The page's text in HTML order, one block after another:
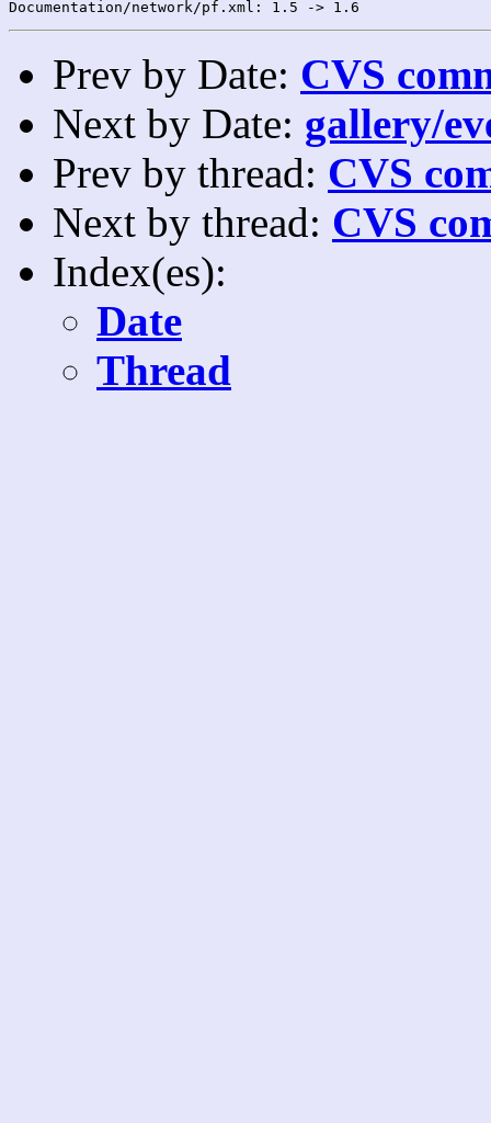
Prev by Date: CVS
Next by Date: gallery/
Prev by thread: CVS
Next by thread: CVS
Index(es):
Date
Thread